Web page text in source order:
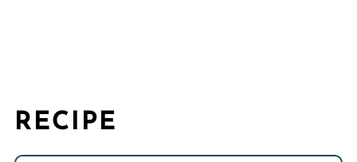
RECIPE